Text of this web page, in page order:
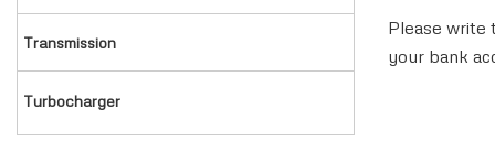
transmission
turbocharger
Please write
your bank
SPRING BRAKE ACTUATOR
TRAILER AIR BRAKE
THERMOSTAT
VALVE COVER